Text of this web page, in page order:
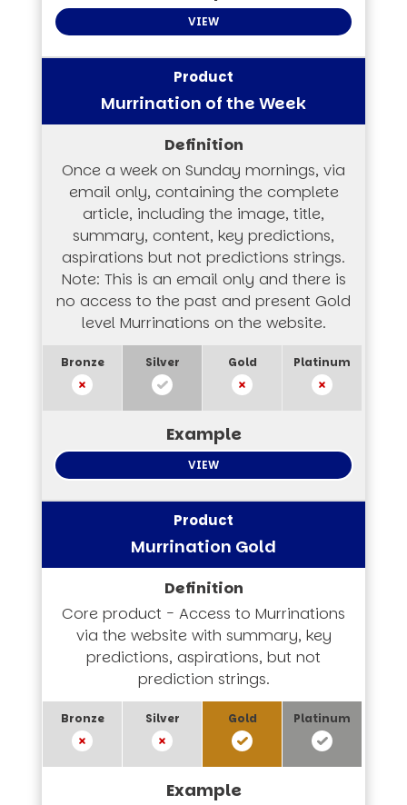
VIEW
Murrination of the Week
Once a week on Sunday mornings, via
email only, containing the complete
article, including the image, title,
summary, content, key predictions,
aspirations but not predictions strings.
Note: This is an email only and there is
no access to the past and present Gold
level Murrinations on the website.
VIEW
Murrination Gold
Core product - Access to Murrinations
via the website with summary, key
predictions, aspirations, but not
prediction strings.